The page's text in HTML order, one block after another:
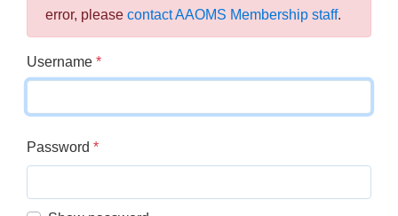
error, please contact AAOMS Membership staff.
Username *
Password *